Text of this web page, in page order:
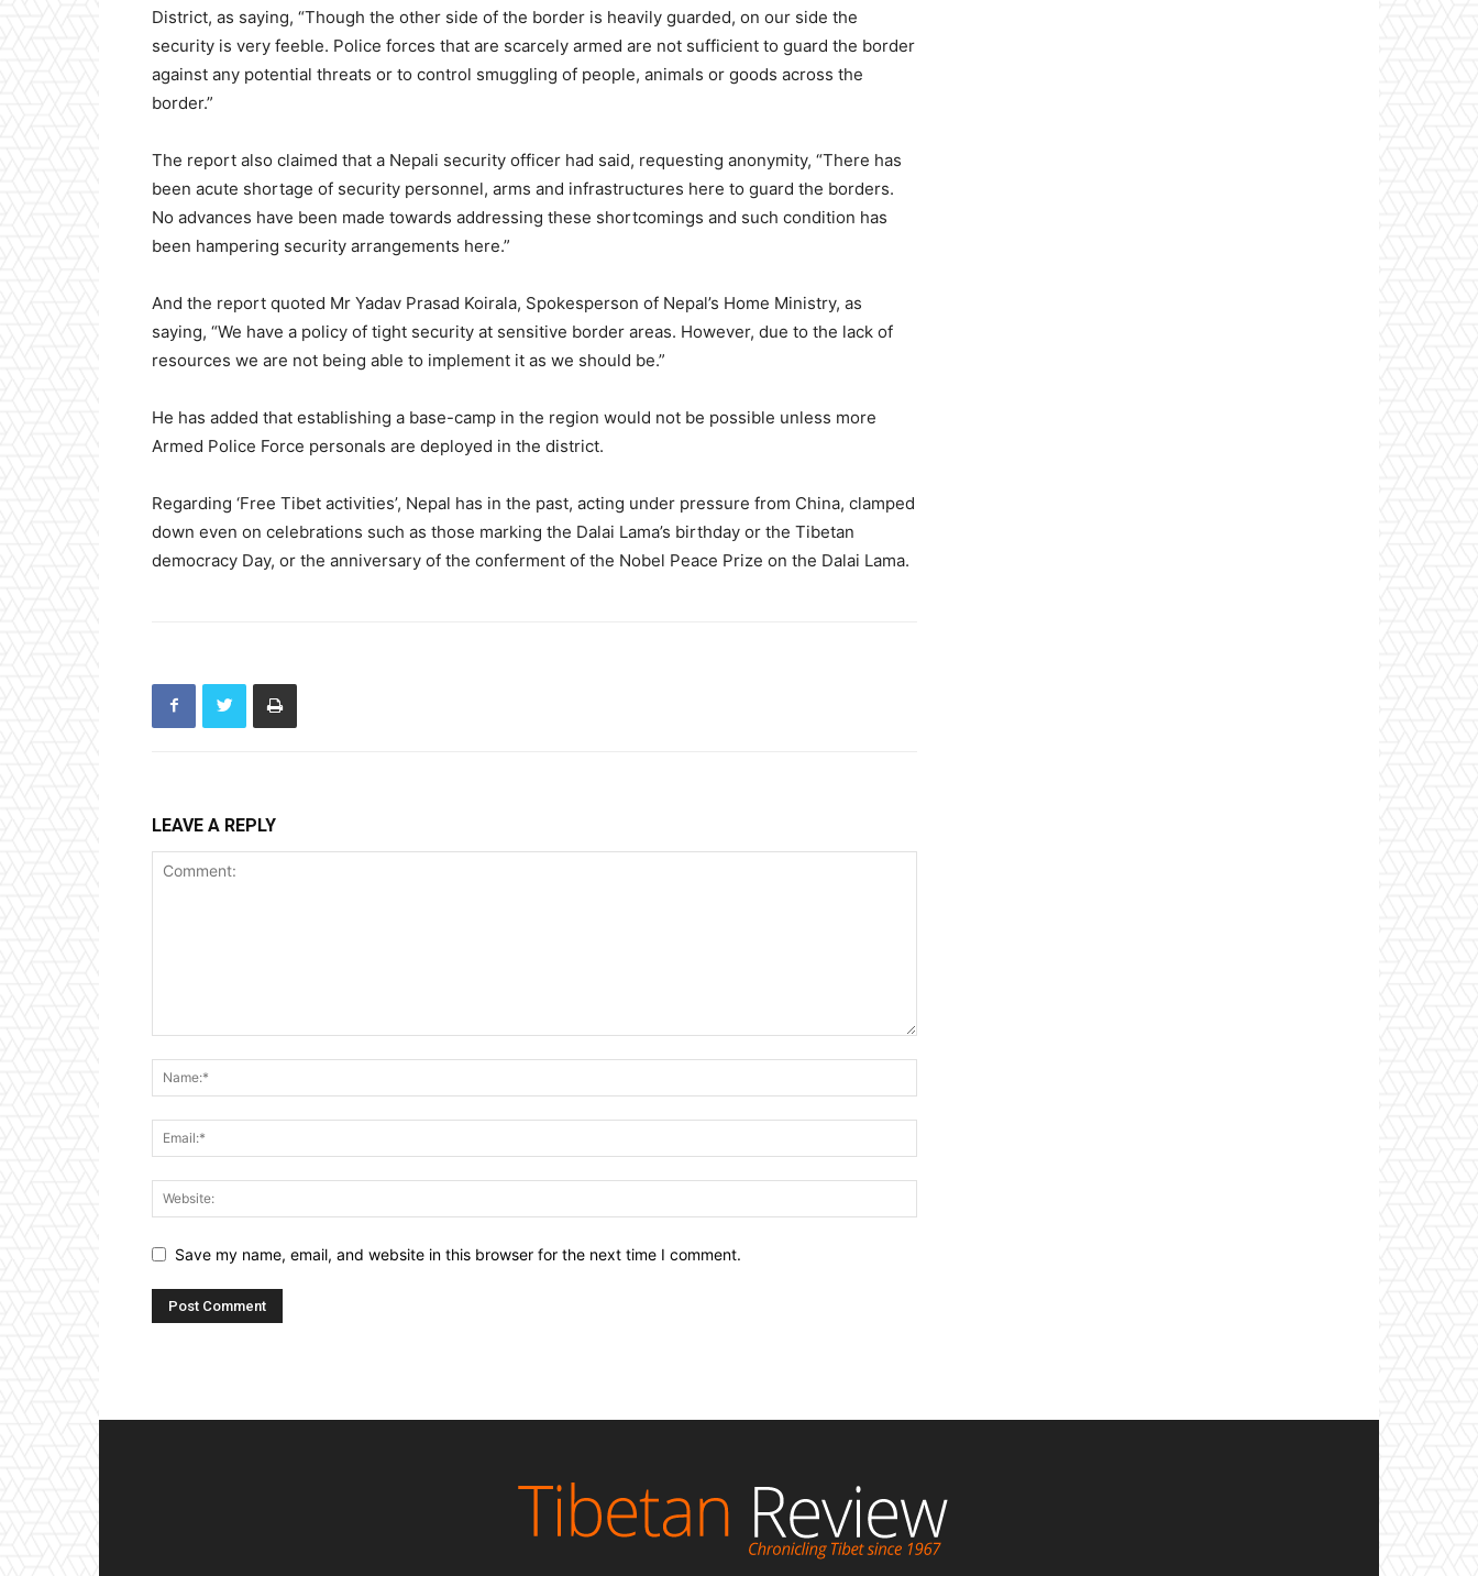
District, as saying, “Though the other side of the border is heavily guarded, on our side the
security is very feeble. Police forces that are scarcely armed are not sufficient to guard the border
against any potential threats or to control smuggling of people, animals or goods across the
border.”
The report also claimed that a Nepali security officer had said, requesting anonymity, “There has
been acute shortage of security personnel, arms and infrastructures here to guard the borders.
No advances have been made towards addressing these shortcomings and such condition has
been hampering security arrangements here.”
And the report quoted Mr Yadav Prasad Koirala, Spokesperson of Nepal’s Home Ministry, as
saying, “We have a policy of tight security at sensitive border areas. However, due to the lack of
resources we are not being able to implement it as we should be.”
He has added that establishing a base-camp in the region would not be possible unless more
Armed Police Force personals are deployed in the district.
Regarding ‘Free Tibet activities’, Nepal has in the past, acting under pressure from China, clamped
down even on celebrations such as those marking the Dalai Lama’s birthday or the Tibetan
democracy Day, or the anniversary of the conferment of the Nobel Peace Prize on the Dalai Lama.
LEAVE A REPLY
Save my name, email, and website in this browser for the next time I comment.